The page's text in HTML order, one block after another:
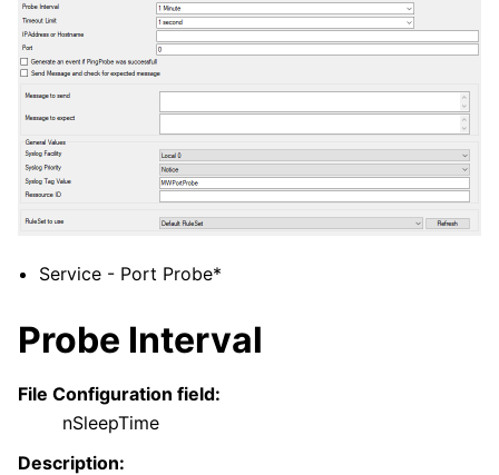
navigation of Filter Conditions
navigation of Core concepts
navigation of Licensing and purchasing
navigation of FAQ
navigation of Reference
Service - Port Probe*
Probe Interval
File Configuration field:
nSleepTime
Description: